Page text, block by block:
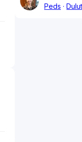
Peds